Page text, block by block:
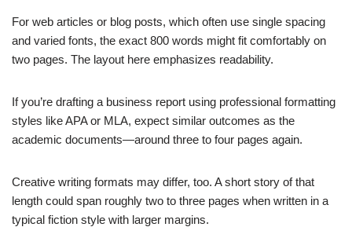
For web articles or blog posts, which often use single spacing
and varied fonts, the exact 800 words might fit comfortably on
two pages. The layout here emphasizes readability.
If you’re drafting a business report using professional formatting
styles like APA or MLA, expect similar outcomes as the
academic documents—around three to four pages again.
Creative writing formats may differ, too. A short story of that
length could span roughly two to three pages when written in a
typical fiction style with larger margins.